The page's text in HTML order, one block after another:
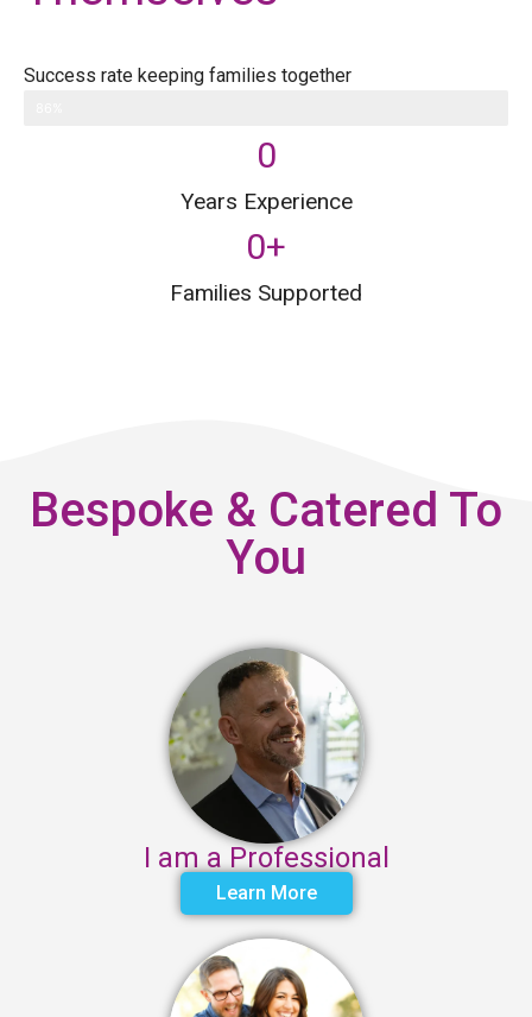
Success rate keeping families together
Years Experience
0
Families Supported
0+
Bespoke & Catered To
You
I am a Professional
Learn More